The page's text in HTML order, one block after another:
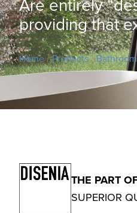
Are entirely
providing that
Home/Products/Bathroom
THE PART
SUPERIOR